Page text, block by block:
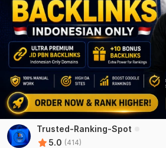
Trusted-Ranking-Spot
5.0 (414)